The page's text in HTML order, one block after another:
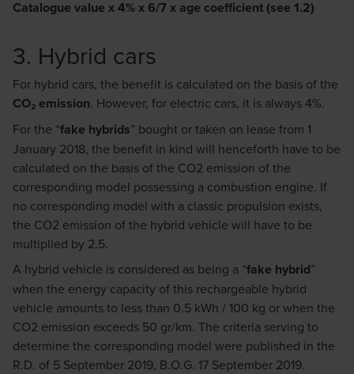
Catalogue value x 4% x 6/7 x age coefficient (see 1.2)
3. Hybrid cars
For hybrid cars, the benefit is calculated on the basis of the
CO₂ emission. However, for electric cars, it is always 4%.
For the “fake hybrids” bought or taken on lease from 1
January 2018, the benefit in kind will henceforth have to be
calculated on the basis of the CO2 emission of the
corresponding model possessing a combustion engine. If
no corresponding model with a classic propulsion exists,
the CO2 emission of the hybrid vehicle will have to be
multiplied by 2.5.
A hybrid vehicle is considered as being a “fake hybrid”
when the energy capacity of this rechargeable hybrid
vehicle amounts to less than 0.5 kWh / 100 kg or when the
CO2 emission exceeds 50 gr/km. The criteria serving to
determine the corresponding model were published in the
R.D. of 5 September 2019, B.O.G. 17 September 2019.